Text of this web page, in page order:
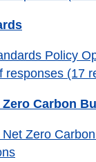
Policy
responses (17
Zero Carbon
Zero